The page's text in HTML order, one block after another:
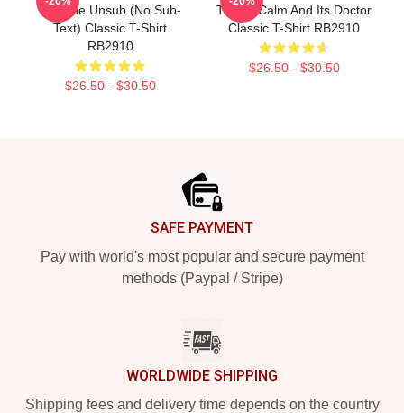
Not The Unsub (No Sub-
Text) Classic T-Shirt
RB2910
$26.50 - $30.50
This Is Calm And Its Doctor
Classic T-Shirt RB2910
$26.50 - $30.50
SAFE PAYMENT
Pay with world's most popular and secure payment
methods (Paypal / Stripe)
WORLDWIDE SHIPPING
Shipping fees and delivery time depends on the country